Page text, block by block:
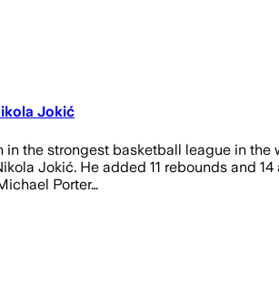
Jokić
the strongest basketball league in
Jokić. He added 11 rebounds and
Porter…